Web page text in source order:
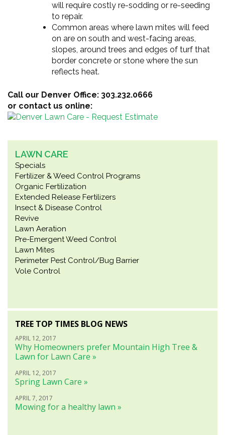
will require costly re-sodding or re-seeding
to repair.
Common areas where lawn mites will feed
on are on south and west-facing areas,
slopes, around trees and edges of turf that
border concrete or stone where the sun
reflects heat.
Call our Denver Office: 303.232.0666
or contact us online:
LAWN CARE
Specials
Fertilizer & Weed Control Programs
Organic Fertilization
Extended Release Fertilizers
Insect & Disease Control
Revive
Lawn Aeration
Pre-Emergent Weed Control
Lawn Mites
Perimeter Pest Control/Bug Barrier
Vole Control
TREE TOP TIMES BLOG NEWS
APRIL 12, 2017
Why Homeowners prefer Mountain High Tree &
Lawn for Lawn Care »
APRIL 12, 2017
Spring Lawn Care »
APRIL 7, 2017
Mowing for a healthy lawn »